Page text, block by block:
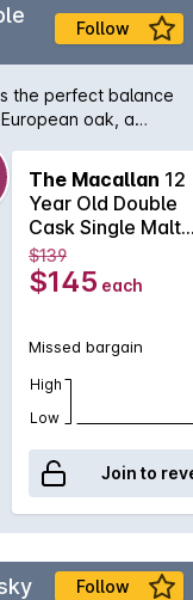
Follow
the perfect balance
oak, a
and balanced. The
light oak balanced
fruit and wood
The Macallan 12
Year Old Double
Cask Single Malt
Scotch Whisky
700mL
$139
$145 each
Missed bargain
High
Low
Join to
Follow